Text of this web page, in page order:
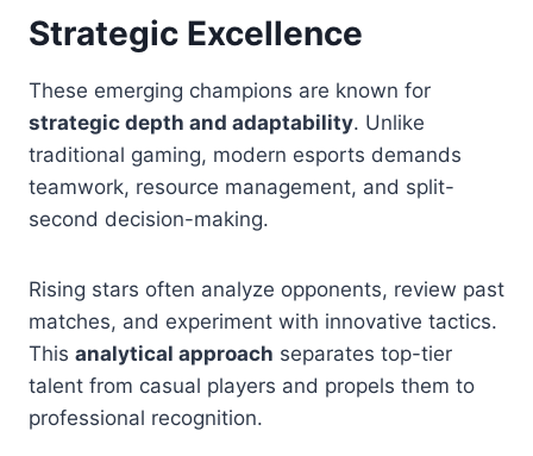
Strategic Excellence
These emerging champions are known for
strategic depth and adaptability. Unlike
traditional gaming, modern esports demands
teamwork, resource management, and split-
second decision-making.
Rising stars often analyze opponents, review past
matches, and experiment with innovative tactics.
This analytical approach separates top-tier
talent from casual players and propels them to
professional recognition.